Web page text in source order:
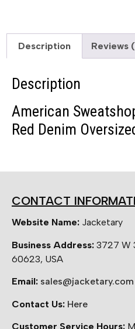
Description Reviews
Description
American
Red Denim
CONTACT
Website Name: Jacketary
Business Address: 3727 W
60623, USA
Email: sales@jacketary.com
Contact Us: Here
Customer Service Hours: